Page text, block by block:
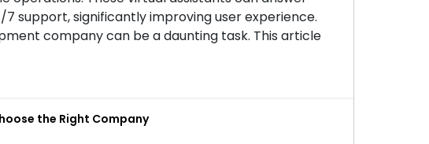
support, significantly improving user experience.
company can be a daunting task. This article
the Right Company